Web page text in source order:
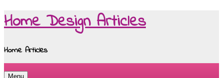
Home Design Articles
Home Articles
Menu